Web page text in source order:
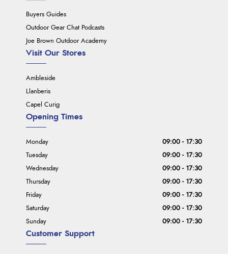
Buyers Guides
Outdoor Gear Chat Podcasts
Joe Brown Outdoor Academy
Visit Our Stores
Ambleside
Llanberis
Capel Curig
Customer Support
Opening Times
Monday
09:00 - 17:30
Tuesday
09:00 - 17:30
Wednesday
09:00 - 17:30
Thursday
09:00 - 17:30
Friday
09:00 - 17:30
Saturday
09:00 - 17:30
Sunday
09:00 - 17:30